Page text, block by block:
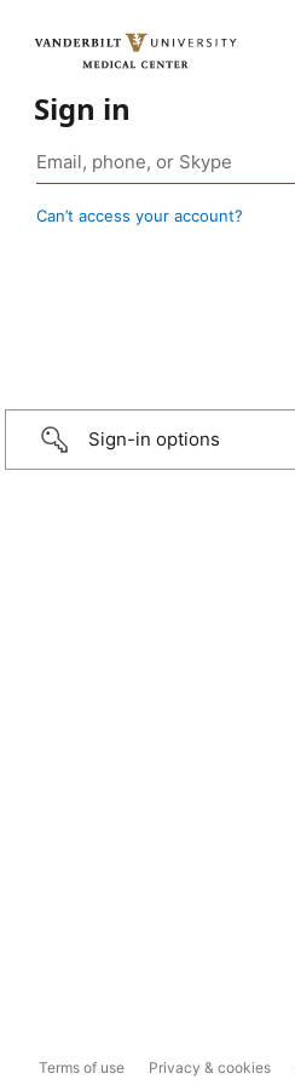
Sign in
Can’t access your account?
Sign-in options
Terms of use Privacy & cookies